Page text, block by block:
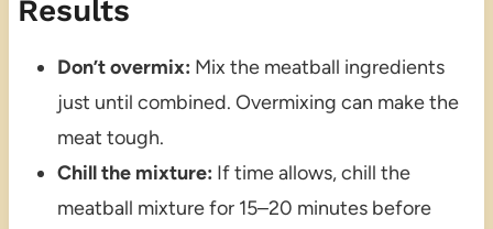
Results
Don’t overmix: Mix the meatball ingredients
just until combined. Overmixing can make the
meat tough.
Chill the mixture: If time allows, chill the
meatball mixture for 15–20 minutes before